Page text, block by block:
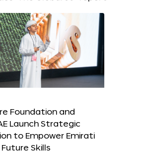
Foundation and
Launch Strategic
to Empower Emirati
Skills